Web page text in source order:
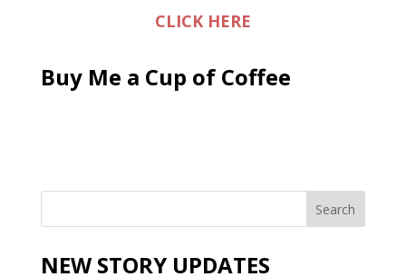
CLICK HERE
Buy Me a Cup of Coffee
NEW STORY UPDATES